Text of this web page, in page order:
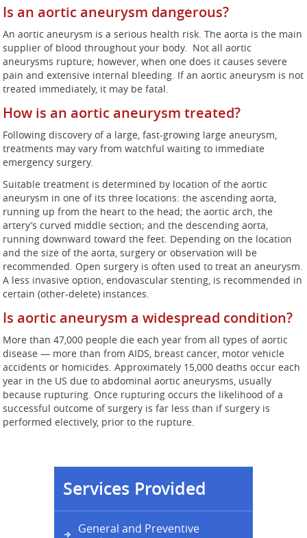
Is an aortic aneurysm dangerous?
An aortic aneurysm is a serious health risk. The aorta is the main
supplier of blood throughout your body. Not all aortic
aneurysms rupture; however, when one does it causes severe
pain and extensive internal bleeding. If an aortic aneurysm is not
treated immediately, it may be fatal.
How is an aortic aneurysm treated?
Following discovery of a large, fast-growing large aneurysm,
treatments may vary from watchful waiting to immediate
emergency surgery.
Suitable treatment is determined by location of the aortic
aneurysm in one of its three locations: the ascending aorta,
running up from the heart to the head; the aortic arch, the
artery’s curved middle section; and the descending aorta,
running downward toward the feet. Depending on the location
and the size of the aorta, surgery or observation will be
recommended. Open surgery is often used to treat an aneurysm.
A less invasive option, endovascular stenting, is recommended in
certain (other-delete) instances.
Is aortic aneurysm a widespread condition?
More than 47,000 people die each year from all types of aortic
disease — more than from AIDS, breast cancer, motor vehicle
accidents or homicides. Approximately 15,000 deaths occur each
year in the US due to abdominal aortic aneurysms, usually
because rupturing. Once rupturing occurs the likelihood of a
successful outcome of surgery is far less than if surgery is
performed electively, prior to the rupture.
Services Provided
General and Preventive